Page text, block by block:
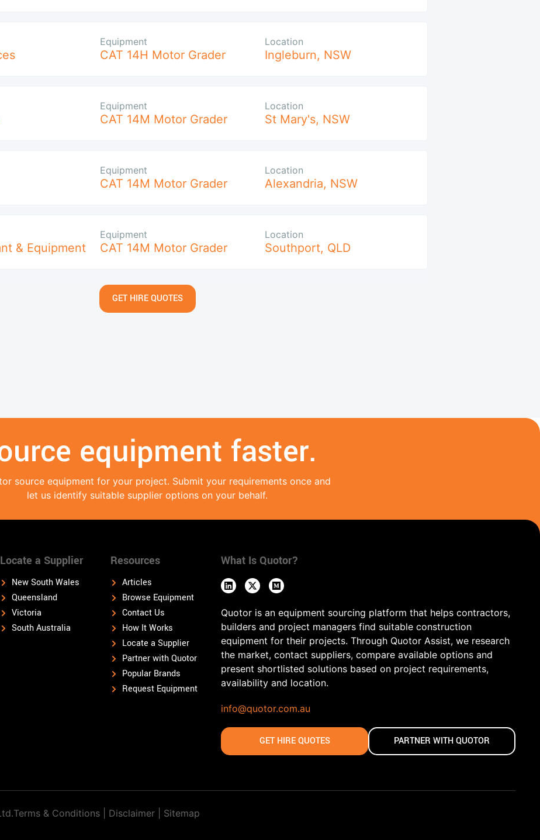
Equipment
CAT 14H Motor Grader
Location
Ingleburn, NSW
Equipment
CAT 14M Motor Grader
Location
St Mary's, NSW
Equipment
CAT 14M Motor Grader
Location
Alexandria, NSW
& Equipment
Equipment
CAT 14M Motor Grader
Location
Southport, QLD
GET HIRE QUOTES
equipment faster.
source equipment for your project. Submit your requirements once and
let us identify suitable supplier options on your behalf.
Locate a Supplier
New South Wales
Queensland
Victoria
South Australia
Resources
Articles
Browse Equipment
Contact Us
How It Works
Locate a Supplier
Partner with Quotor
Popular Brands
Request Equipment
What Is Quotor?
Quotor is an equipment sourcing platform that helps contractors,
builders and project managers find suitable construction
equipment for their projects. Through Quotor Assist, we research
the market, contact suppliers, compare available options and
present shortlisted solutions based on project requirements,
availability and location.
info@quotor.com.au
GET HIRE QUOTES PARTNER WITH QUOTOR
Terms & Conditions | Disclaimer | Sitemap